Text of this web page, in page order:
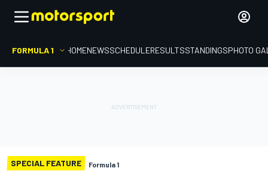
FORMULA 1 HOMENEWSSCHEDULERESULTSSTANDINGSPHOTO
SPECIAL FEATURE Formula 1